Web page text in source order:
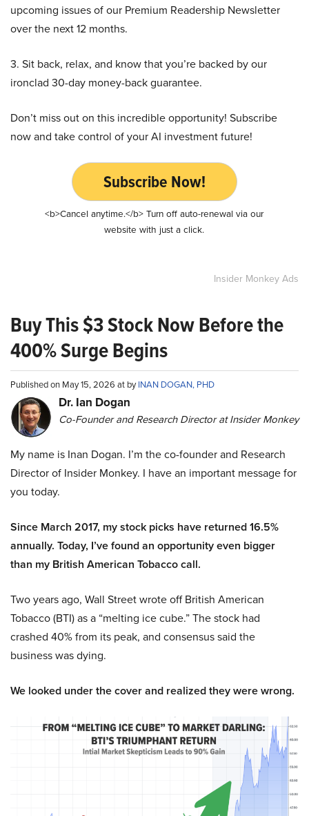
upcoming issues of our Premium Readership Newsletter
over the next 12 months.
3. Sit back, relax, and know that you’re backed by our
ironclad 30-day money-back guarantee.
Don’t miss out on this incredible opportunity! Subscribe
now and take control of your AI investment future!
Subscribe Now!
<b>Cancel anytime.</b> Turn off auto-renewal via our
website with just a click.
Insider Monkey Ads
Buy This $3 Stock Now Before the
400% Surge Begins
Published on May 15, 2026 at byINAN DOGAN, PHD
Dr. Ian Dogan
Co-Founder and Research Director at Insider Monkey
My name is Inan Dogan. I’m the co-founder and Research
Director of Insider Monkey. I have an important message for
you today.
Since March 2017, my stock picks have returned 16.5%
annually. Today, I’ve found an opportunity even bigger
than my British American Tobacco call.
Two years ago, Wall Street wrote off British American
Tobacco (BTI) as a “melting ice cube.” The stock had
crashed 40% from its peak, and consensus said the
business was dying.
We looked under the cover and realized they were wrong.